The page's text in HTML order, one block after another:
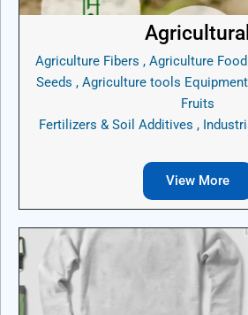
Agricultural
Agriculture Fibers , Agriculture
Seeds , Agriculture tools
Fruits
Fertilizers & Soil Additives ,
View More